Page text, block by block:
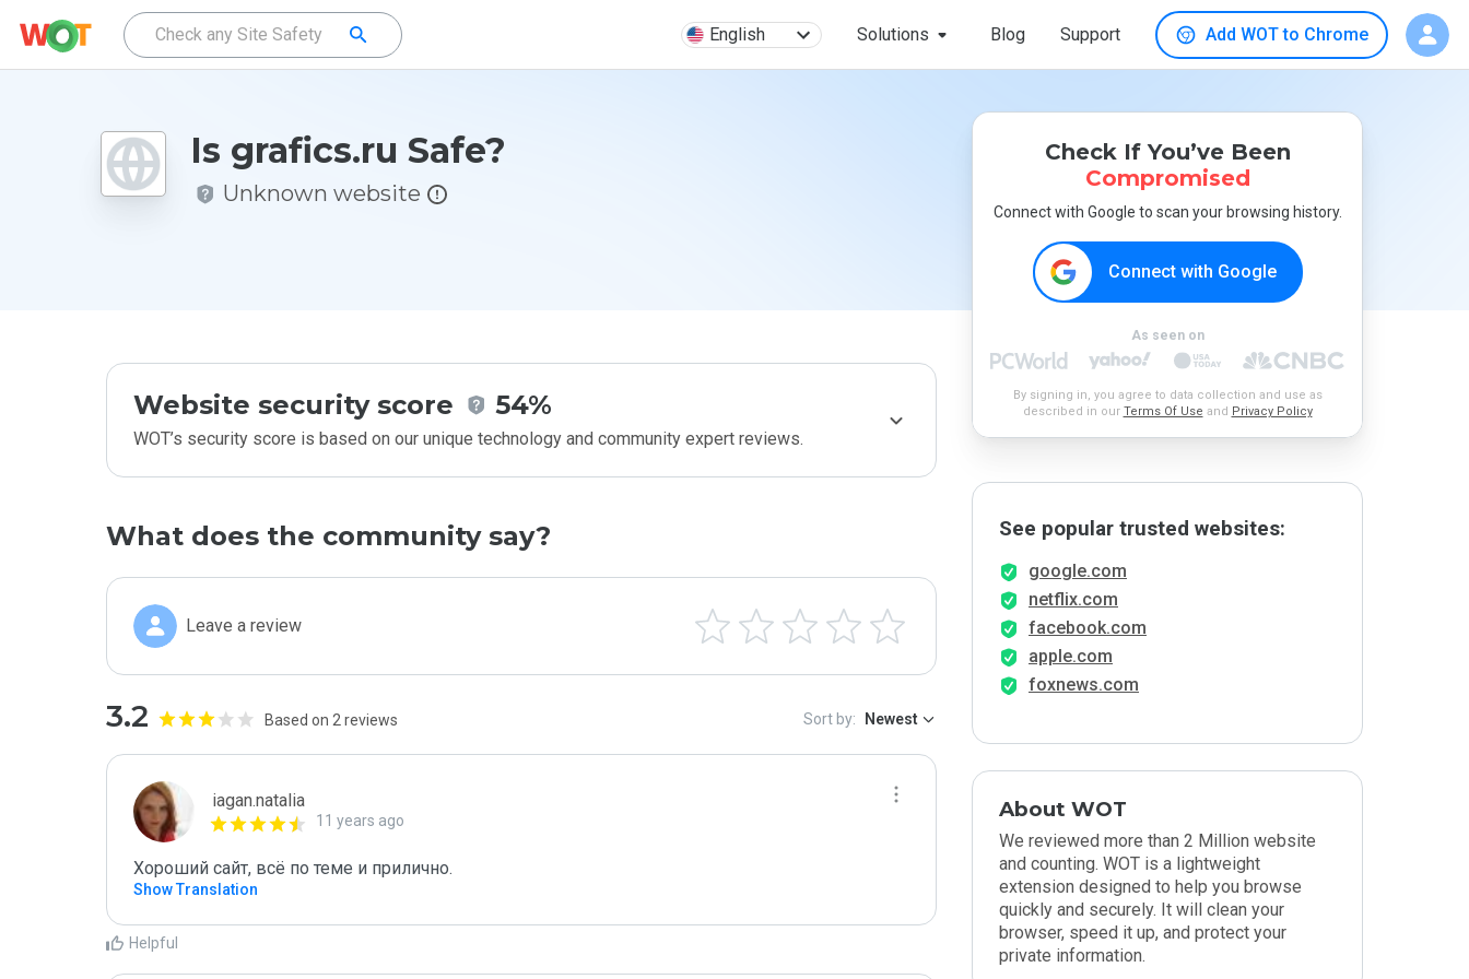
English Solutions Blog Support Add WOT to Chrome
Is grafics.ru Safe?
Unknown website
Website security score 54%
WOT’s security score is based on our unique technology and community expert reviews.
What does the community say?
Leave a review
3.2 Based on 2 reviews Sort by: Newest
iagan.natalia
11 years ago
Хороший сайт, всё по теме и прилично.
Show Translation
Helpful
Check If You’ve Been
Compromised
Connect with Google to scan your browsing history.
Connect with Google
As seen on
By signing in, you agree to data collection and use as
described in our Terms Of Use and Privacy Policy
See popular trusted websites:
google.com
netflix.com
facebook.com
apple.com
foxnews.com
About WOT
We reviewed more than 2 Million website
and counting. WOT is a lightweight
extension designed to help you browse
quickly and securely. It will clean your
browser, speed it up, and protect your
private information.